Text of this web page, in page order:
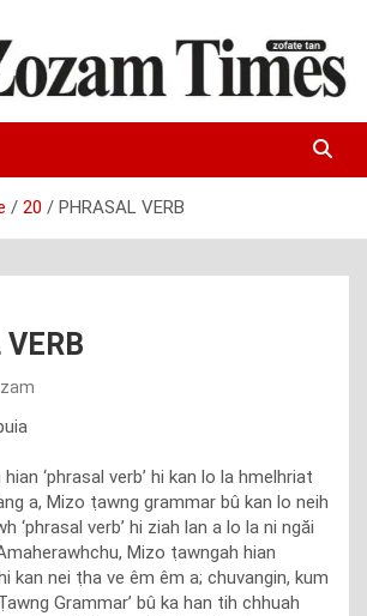
Times
20 PHRASAL VERB
VERB
‘phrasal verb’ hi kan lo la hmelhriat
a, Mizo ṭawng grammar bû kan lo neih
‘phrasal verb’ hi ziah lan a lo la ni ngăi
Mizo ṭawngah hian
hi kan nei ṭha ve êm êm a; chuvangin, kum
Grammar’ bû ka han tih chhuah